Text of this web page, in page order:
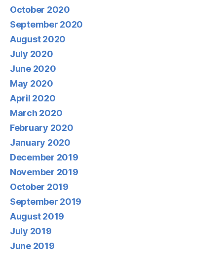
October 2020
September 2020
August 2020
July 2020
June 2020
May 2020
April 2020
March 2020
February 2020
January 2020
December 2019
November 2019
October 2019
September 2019
August 2019
July 2019
June 2019